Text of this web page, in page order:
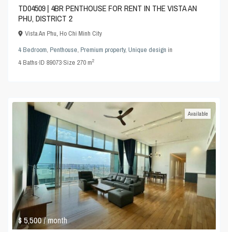
TD04509 | 4BR PENTHOUSE FOR RENT IN THE VISTA AN
PHU, DISTRICT 2
Vista An Phu,Ho Chi Minh City
4 Bedroom,Penthouse,Premium property,Unique design in
4Baths·ID 89073·Size 270 m2
$ 5,500/ month
Available